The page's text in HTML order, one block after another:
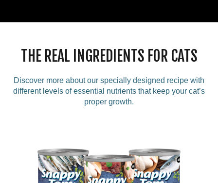
THE REAL INGREDIENTS FOR CATS
Discover more about our specially designed recipe with
different levels of essential nutrients that keep your cat’s
proper growth.